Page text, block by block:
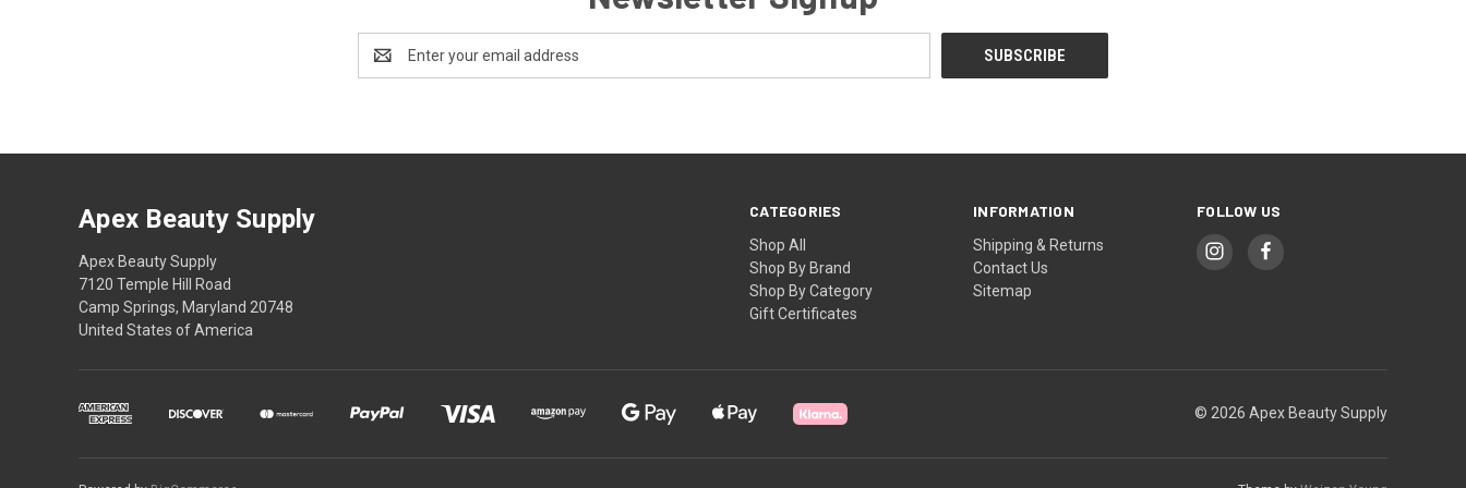
Address
CATEGORIES
Shop All
Shop By Brand
Shop By Category
Gift Certificates
INFORMATION
Shipping & Returns
Contact Us
Sitemap
FOLLOW US
Apex Beauty Supply
Apex Beauty Supply
7120 Temple Hill Road
Camp Springs, Maryland 20748
United States of America
© 2026 Apex Beauty Supply